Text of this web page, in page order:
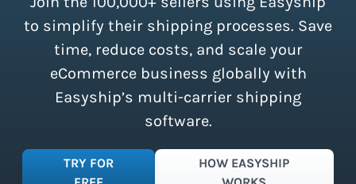
simplify your shipping process.
to simplify their shipping processes. Save
time, reduce costs, and scale your
eCommerce business globally with
Easyship’s multi-carrier shipping
software.
TRY FOR
HOW EASYSHIP